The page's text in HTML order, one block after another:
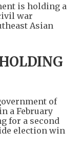
is holding a
war
Asian
of
a February
for a second
election win